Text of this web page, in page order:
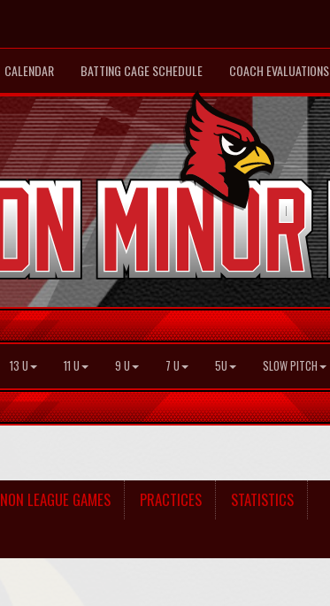
CALENDAR BATTING CAGE SCHEDULE COACH EVALUATIONS
13 U 11 U 9 U 7 U 5U SLOW PITCH
NON LEAGUE GAMES PRACTICES
STATISTICS